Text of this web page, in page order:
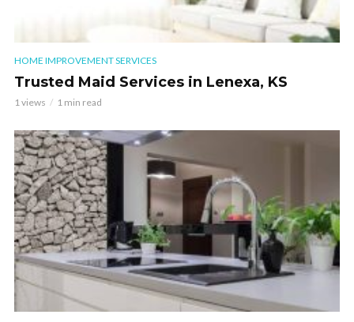
HOME IMPROVEMENT SERVICES
Trusted Maid Services in Lenexa, KS
1 views 1 min read